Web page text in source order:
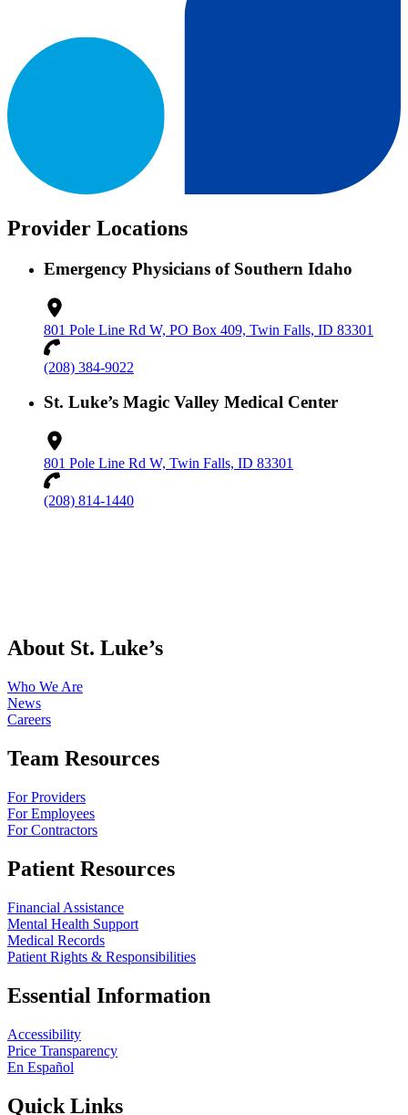
Provider Locations
Emergency Physicians of Southern Idaho
801 Pole Line Rd W, PO Box 409, Twin Falls, ID 83301
(208) 384-9022
St. Luke’s Magic Valley Medical Center
801 Pole Line Rd W, Twin Falls, ID 83301
(208) 814-1440
About St. Luke’s
Who We Are
News
Careers
Team Resources
For Providers
For Employees
For Contractors
Patient Resources
Financial Assistance
Mental Health Support
Medical Records
Patient Rights & Responsibilities
Essential Information
Accessibility
Price Transparency
En Español
Quick Links